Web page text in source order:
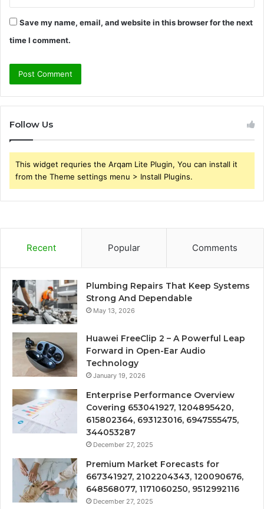
Save my name, email, and website in this browser for the next
time I comment.
Follow Us
This widget requries the Arqam Lite Plugin, You can install it
from the Theme settings menu > Install Plugins.
Recent Popular Comments
Plumbing Repairs That Keep Systems
Strong And Dependable
May 13, 2026
Huawei FreeClip 2 – A Powerful Leap
Forward in Open-Ear Audio
Technology
January 19, 2026
Enterprise Performance Overview
Covering 653041927, 1204895420,
615802364, 693123016, 6947555475,
344053287
December 27, 2025
Premium Market Forecasts for
667341927, 2102204343, 120090676,
648568077, 1171060250, 9512992116
December 27, 2025